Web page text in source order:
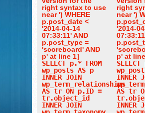
right syntax to use
near ') WHERE
p.post_date <
'2014-04-14
07:33:11' AND
p.post_type =
'scoreboard' AND
p' at line 1]
SELECT p.* FROM
wp_posts AS p
INNER JOIN
wp_term_relationships
AS tr ON p.ID =
tr.object_id
INNER JOIN
right
near ')
'2014-
p' at
INNER
AS tr
INNER